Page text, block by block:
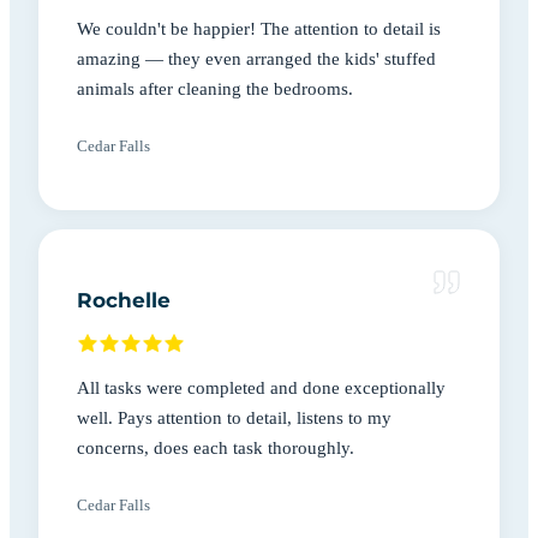
We couldn't be happier! The attention to detail is
amazing — they even arranged the kids' stuffed
animals after cleaning the bedrooms.
Cedar Falls
Rochelle
All tasks were completed and done exceptionally
well. Pays attention to detail, listens to my
concerns, does each task thoroughly.
Cedar Falls